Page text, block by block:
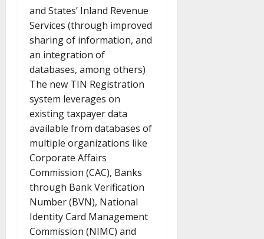
and States’ Inland Revenue
Services (through improved
sharing of information, and
an integration of
databases, among others)
The new TIN Registration
system leverages on
existing taxpayer data
available from databases of
multiple organizations like
Corporate Affairs
Commission (CAC), Banks
through Bank Verification
Number (BVN), National
Identity Card Management
Commission (NIMC) and